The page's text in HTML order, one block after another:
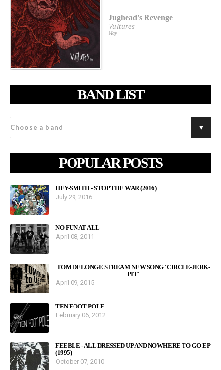
Jughead's Revenge
Vultures
May
BAND LIST
POPULAR POSTS
HEY-SMITH - STOP THE WAR (2016)
July 29, 2016
NO FUN AT ALL
April 08, 2011
TOM DELONGE STREAM NEW SONG 'CIRCLE-JERK-
PIT'
April 09, 2015
TEN FOOT POLE
February 06, 2012
FEEBLE - ALL DRESSED UP AND NOWHERE TO GO EP
(1995)
October 07, 2010